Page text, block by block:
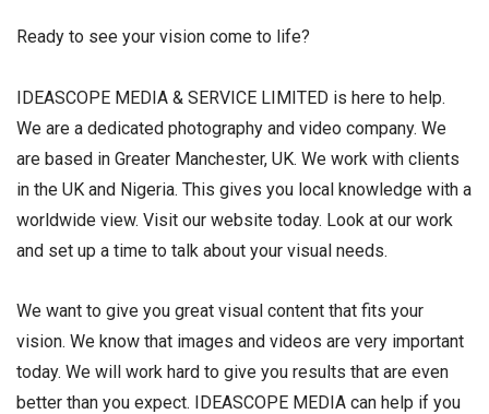
Ready to see your vision come to life?
IDEASCOPE MEDIA & SERVICE LIMITED is here to help.
We are a dedicated photography and video company. We
are based in Greater Manchester, UK. We work with clients
in the UK and Nigeria. This gives you local knowledge with a
worldwide view. Visit our website today. Look at our work
and set up a time to talk about your visual needs.
We want to give you great visual content that fits your
vision. We know that images and videos are very important
today. We will work hard to give you results that are even
better than you expect. IDEASCOPE MEDIA can help if you